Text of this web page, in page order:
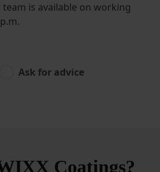
is available on working
Ask for advice
Coatings?